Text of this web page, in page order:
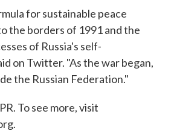
for sustainable peace
the borders of 1991 and the
of Russia's self-
on Twitter. "As the war began,
the Russian Federation."
To see more, visit